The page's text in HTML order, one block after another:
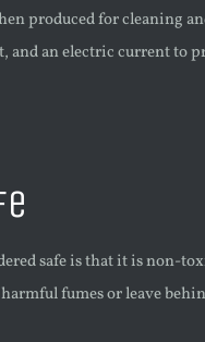
produced for cleaning
and an electric current to
safe is that it is non-
fumes or leave